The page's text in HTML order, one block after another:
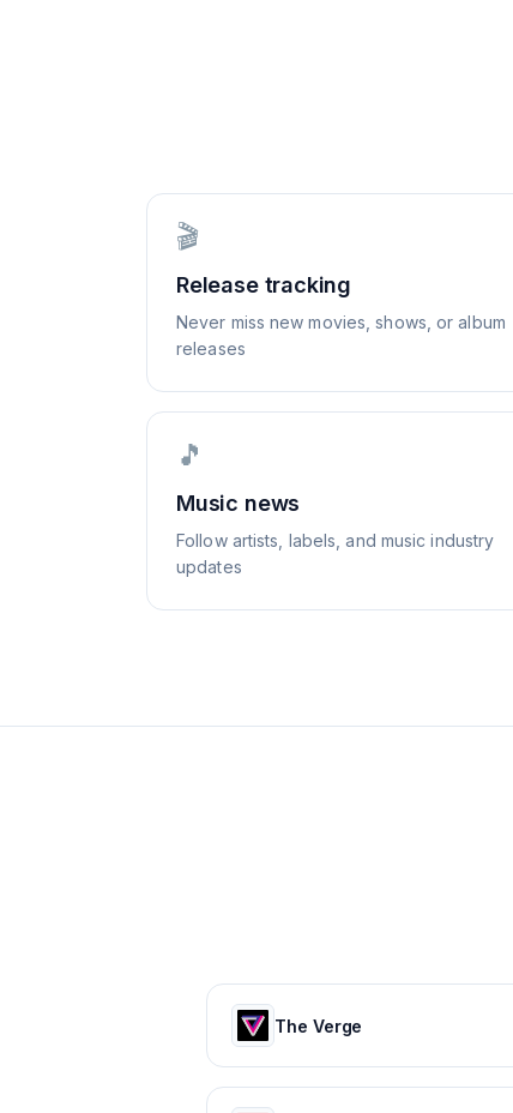
🎬
Release tracking
Never miss new movies, shows, or album
releases
🎵
Music news
Follow artists, labels, and music industry
updates
The Verge